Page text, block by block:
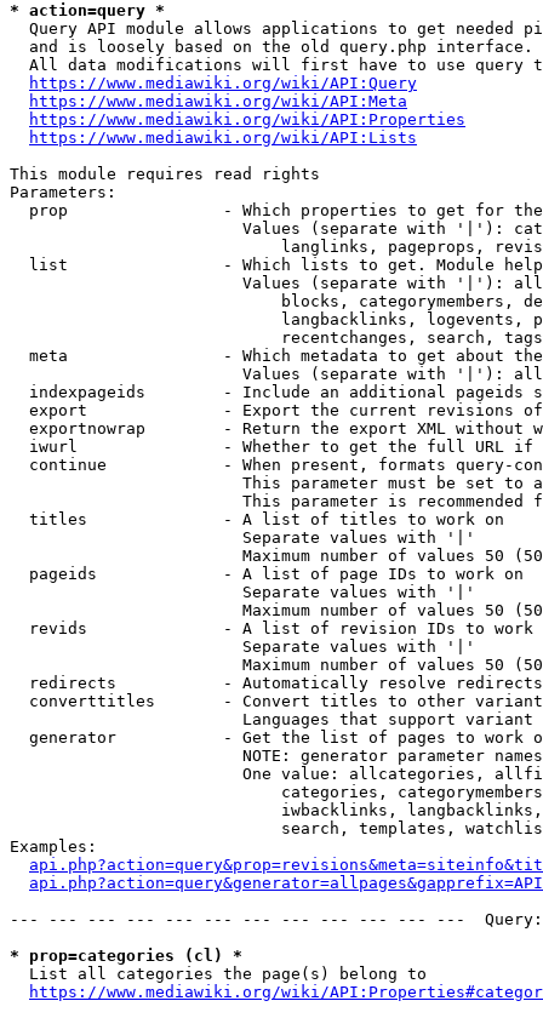
* action=query *
Query API module allows applications to get needed
  and is loosely based on the old query.php interface.
All data modifications will first have to use query
https://www.mediawiki.org/wiki/API:Query
https://www.mediawiki.org/wiki/API:Meta
https://www.mediawiki.org/wiki/API:Properties
https://www.mediawiki.org/wiki/API:Lists
This module requires read rights
Parameters:
prop                - Which properties to get for
Values (separate with '|'):
langlinks, pageprops,
list                - Which lists to get. Module
Values (separate with '|'):
blocks, categorymembers,
langbacklinks, logevents,
recentchanges, search,
meta                - Which metadata to get about
Values (separate with '|'):
indexpageids        - Include an additional pageids
export              - Export the current revisions
exportnowrap        - Return the export XML without
iwurl               - Whether to get the full URL
continue            - When present, formats query-
This parameter must be set to
This parameter is recommended
  titles              - A list of titles to work on
                        Separate values with '|'
Maximum number of values 50
  pageids             - A list of page IDs to work on
                        Separate values with '|'
Maximum number of values 50
revids              - A list of revision IDs to work
                        Separate values with '|'
Maximum number of values 50
  redirects           - Automatically resolve redirects
converttitles       - Convert titles to other
Languages that support
generator           - Get the list of pages to work
NOTE: generator parameter
One value: allcategories,
categories,
iwbacklinks,
search, templates,
Examples:
--- --- --- --- --- --- --- --- --- --- --- ---
* prop=categories (cl) *
  List all categories the page(s) belong to
https://www.mediawiki.org/wiki/